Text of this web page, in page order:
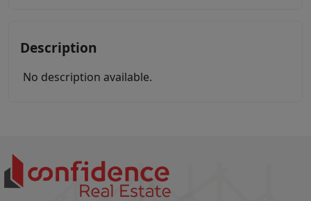
Description
No description available.